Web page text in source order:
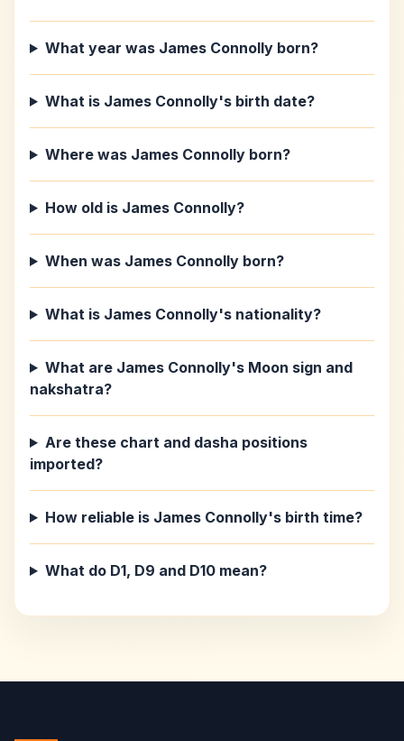
What year was James Connolly born?
What is James Connolly's birth date?
Where was James Connolly born?
How old is James Connolly?
When was James Connolly born?
What is James Connolly's nationality?
What are James Connolly's Moon sign and
nakshatra?
Are these chart and dasha positions
imported?
How reliable is James Connolly's birth time?
What do D1, D9 and D10 mean?